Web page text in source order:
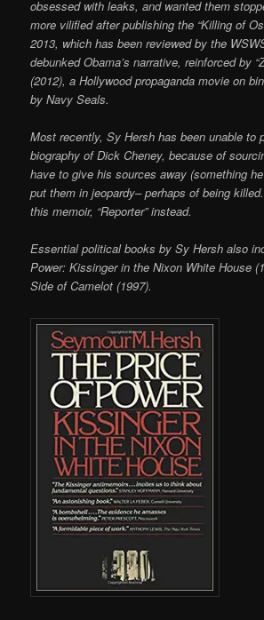
obsessed with leaks, and wanted them
more vilified after publishing the “Killing of
2013, which has been reviewed by the
debunked Obama’s narrative, reinforced by
(2012), a Hollywood propaganda movie on
by Navy Seals.
Most recently, Sy Hersh has been unable to
biography of Dick Cheney, because of
have to give his sources away (something
put them in jeopardy– perhaps of being
this memoir, “Reporter” instead.
Essential political books by Sy Hersh also
Power: Kissinger in the Nixon White House
Side of Camelot (1997).